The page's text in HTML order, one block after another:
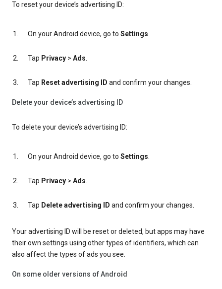
To reset your device’s advertising ID:
On your Android device, go to Settings.
Tap Privacy > Ads.
Tap Reset advertising ID and confirm your changes.
Delete your device’s advertising ID
To delete your device’s advertising ID:
On your Android device, go to Settings.
Tap Privacy > Ads.
Tap Delete advertising ID and confirm your changes.
Your advertising ID will be reset or deleted, but apps may have
their own settings using other types of identifiers, which can
also affect the types of ads you see.
On some older versions of Android